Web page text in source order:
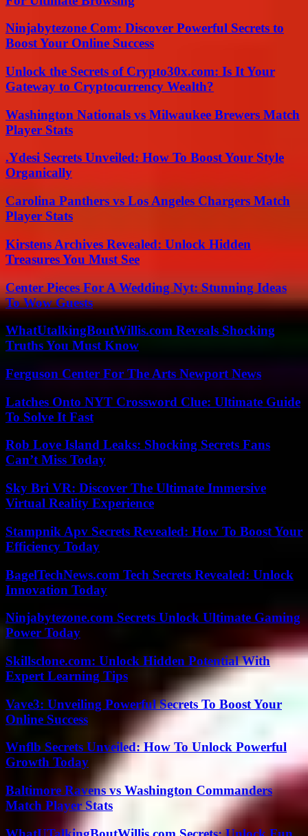
Ninjabytezone Com: Discover Powerful Secrets to
Boost Your Online Success
Unlock the Secrets of Crypto30x.com: Is It Your
Gateway to Cryptocurrency Wealth?
Washington Nationals vs Milwaukee Brewers Match
Player Stats
.Ydesi Secrets Unveiled: How To Boost Your Style
Organically
Carolina Panthers vs Los Angeles Chargers Match
Player Stats
Kirstens Archives Revealed: Unlock Hidden
Treasures You Must See
Center Pieces For A Wedding Nyt: Stunning Ideas
To Wow Guests
WhatUtalkingBoutWillis.com Reveals Shocking
Truths You Must Know
Ferguson Center For The Arts Newport News
Latches Onto NYT Crossword Clue: Ultimate Guide
To Solve It Fast
Rob Love Island Leaks: Shocking Secrets Fans
Can’t Miss Today
Sky Bri VR: Discover The Ultimate Immersive
Virtual Reality Experience
Stampnik Apv Secrets Revealed: How To Boost Your
Efficiency Today
BagelTechNews.com Tech Secrets Revealed: Unlock
Innovation Today
Ninjabytezone.com Secrets Unlock Ultimate Gaming
Power Today
Skillsclone.com: Unlock Hidden Potential With
Expert Learning Tips
Vave3: Unveiling Powerful Secrets To Boost Your
Online Success
Wnflb Secrets Unveiled: How To Unlock Powerful
Growth Today
Baltimore Ravens vs Washington Commanders
Match Player Stats